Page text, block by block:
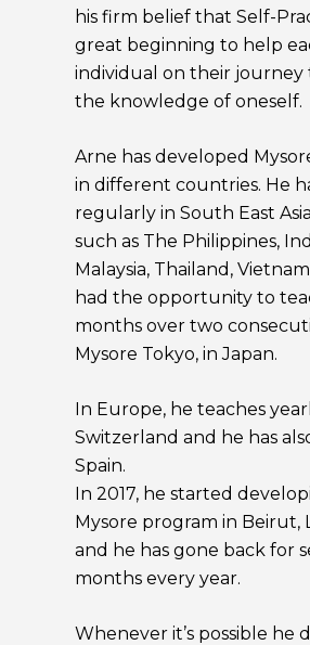
his firm belief that Self-
great beginning to help
individual on their journey
the knowledge of oneself.
Arne has developed
in different countries. He
regularly in South East
such as The Philippines,
Malaysia, Thailand,
had the opportunity to
months over two
Mysore Tokyo, in Japan.
In Europe, he teaches
Switzerland and he has
Spain.
In 2017, he started
Mysore program in Beirut,
and he has gone back for
months every year.
Whenever it’s possible he